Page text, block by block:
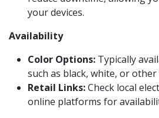
your devices.
Availability
Color Options: Typically
such as black, white, or
Retail Links:Check local
online platforms for